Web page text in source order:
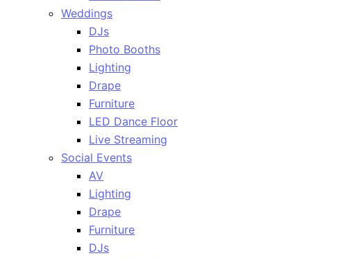
Weddings
DJs
Photo Booths
Lighting
Drape
Furniture
LED Dance Floor
Live Streaming
Social Events
AV
Lighting
Drape
Furniture
DJs